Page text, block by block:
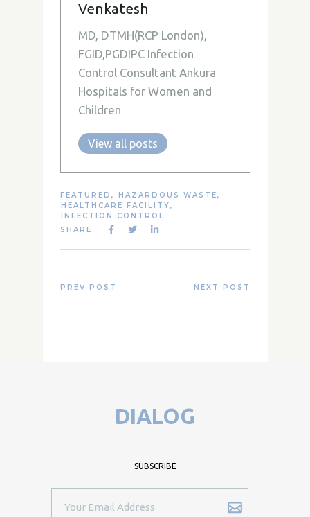
Venkatesh
MD, DTMH(RCP London),
FGID,PGDIPC Infection
Control Consultant Ankura
Hospitals for Women and
Children
View all posts
FEATURED , HAZARDOUS WASTE,
HEALTHCARE FACILITY,
INFECTION CONTROL
SHARE:
PREV POST NEXT POST
DIALOG
SUBSCRIBE